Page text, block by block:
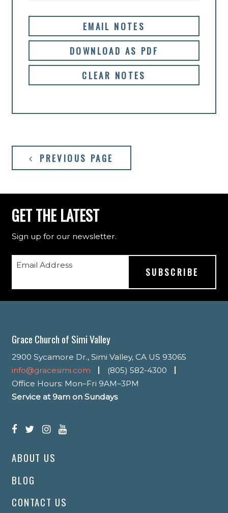
EMAIL NOTES
DOWNLOAD AS PDF
CLEAR NOTES
PREVIOUS PAGE
GET THE LATEST
Sign up for our newsletter.
Email Address
Grace Church of Simi Valley
2900 Sycamore Dr., Simi Valley, CA US 93065
info@gracesimi.com
(805) 582-4300
Office Hours: Mon–Fri 9AM–3PM
Service at 9am on Sundays
ABOUT US
BLOG
CONTACT US